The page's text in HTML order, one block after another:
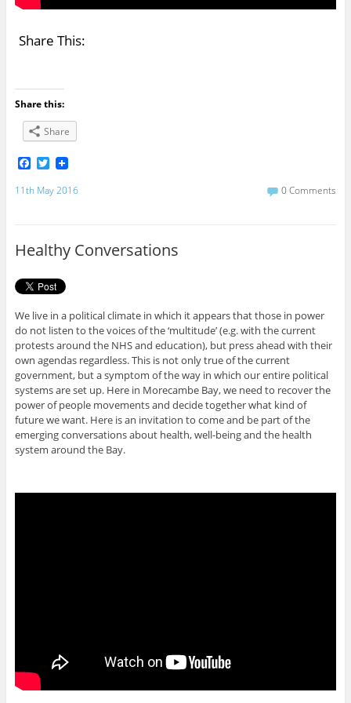
Share This:
Share this:
Share
F
c
k
T
i
t
11th May 2016 0 Comments
Healthy Conversations
We live in a political climate in which it appears that those in power
do not listen to the voices of the ‘multitude’ (e.g. with the current
protests around the NHS and education), but press ahead with their
own agendas regardless. This is not only true of the current
government, but a symptom of the way in which our entire political
systems are set up. Here in Morecambe Bay, we need to recover the
power of people movements and decide together what kind of
future we want. Here is an invitation to come and be part of the
emerging conversations about health, well-being and the health
system around the Bay.